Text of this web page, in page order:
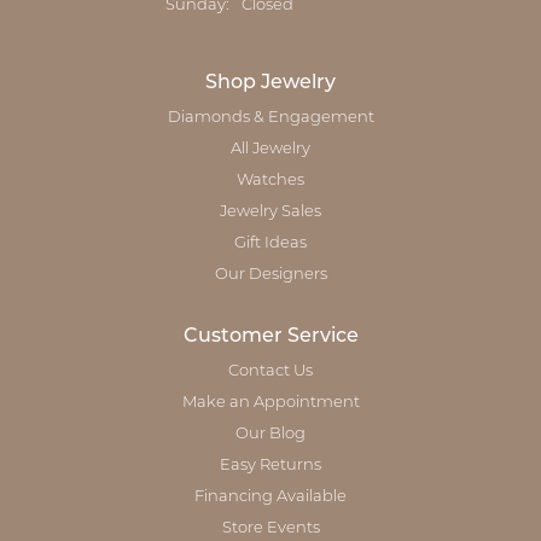
Sunday: Closed
Shop Jewelry
Diamonds & Engagement
All Jewelry
Watches
Jewelry Sales
Gift Ideas
Our Designers
Customer Service
Contact Us
Make an Appointment
Our Blog
Easy Returns
Financing Available
Store Events